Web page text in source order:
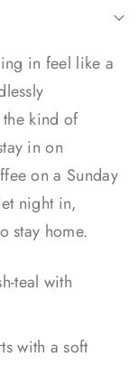
in feel like a
kind of
in on
on a Sunday
night in,
stay home.
teal with
with a soft